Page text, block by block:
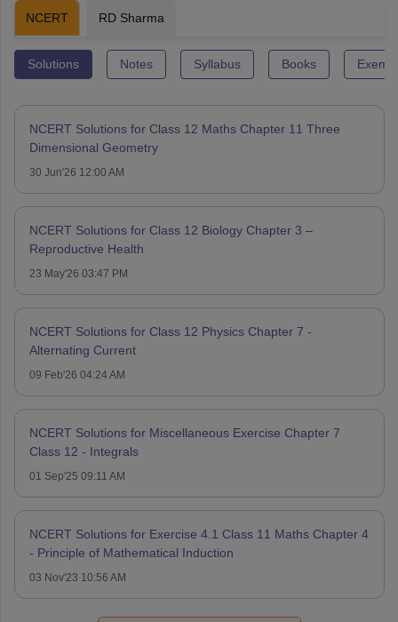
NCERT RD Sharma
Solutions Notes Syllabus Books
NCERT Solutions for Class 12 Maths Chapter 11 Three
Dimensional Geometry
30 Jun'26 12:00 AM
NCERT Solutions for Class 12 Biology Chapter 3 –
Reproductive Health
23 May'26 03:47 PM
NCERT Solutions for Class 12 Physics Chapter 7 -
Alternating Current
09 Feb'26 04:24 AM
NCERT Solutions for Miscellaneous Exercise Chapter 7
Class 12 - Integrals
01 Sep'25 09:11 AM
NCERT Solutions for Exercise 4.1 Class 11 Maths Chapter 4
- Principle of Mathematical Induction
03 Nov'23 10:56 AM